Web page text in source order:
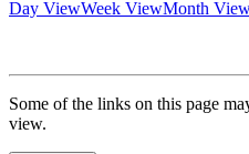
Day ViewWeek ViewMonth
Some of the links on this page
view.